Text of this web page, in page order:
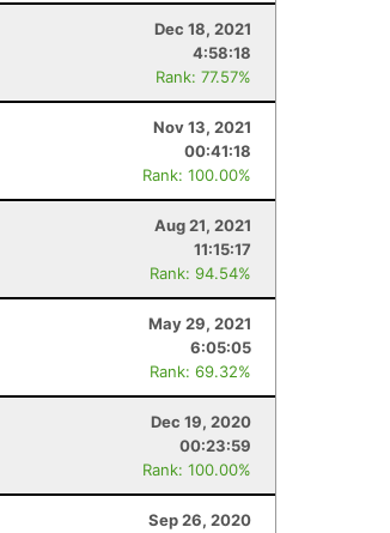
Dec 18, 2021
4:58:18
Rank: 77.57%
Nov 13, 2021
00:41:18
Rank: 100.00%
Aug 21, 2021
11:15:17
Rank: 94.54%
May 29, 2021
6:05:05
Rank: 69.32%
Dec 19, 2020
00:23:59
Rank: 100.00%
Sep 26, 2020